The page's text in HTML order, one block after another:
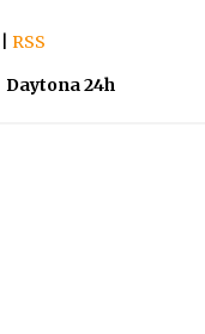
RSS
Daytona 24h